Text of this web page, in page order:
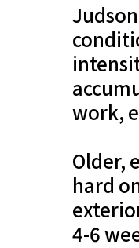
work,
Older,
hard
4-6